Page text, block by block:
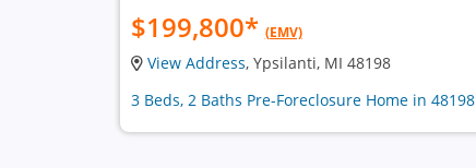
$199,800* (EMV)
View Address, Ypsilanti, MI 48198
3 Beds, 2 Baths Pre-Foreclosure Home in 48198